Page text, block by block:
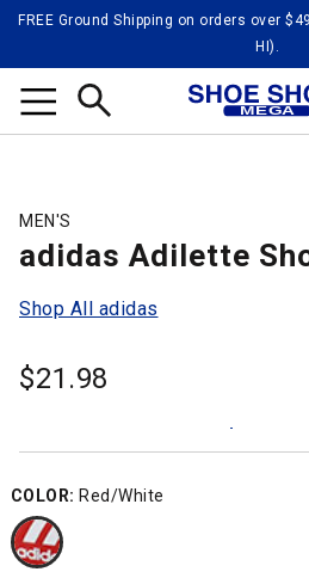
FREE Ground Shipping on orders over
HI).
MEN'S
adidas Adilette
Shop All adidas
$21.98
COLOR: Red/White